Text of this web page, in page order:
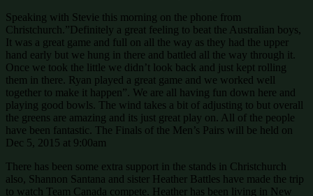
Speaking with Stevie this morning on the phone from
Christchurch.”Definitely a great feeling to beat the Australian boys,
It was a great game and full on all the way as they had the upper
hand early but we hung in there and battled all the way through it.
Once we took the little we didn’t look back and just kept rolling
them in there. Ryan played a great game and we worked well
together to make it happen”. We are all having fun down here and
playing good bowls. The wind takes a bit of adjusting to but overall
the greens are amazing and its just great play on. All of the people
have been fantastic. The Finals of the Men’s Pairs will be held on
Dec 5, 2015 at 9:00am
There has been some extra support in the stands in Christchurch
also, Shannon Santana and sister Heather Battles have made the trip
to watch Team Canada compete. Heather has been living in New